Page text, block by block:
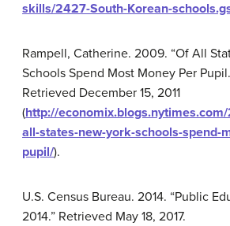
skills/2427-South-Korean-
Rampell, Catherine. 2009. “Of All
Schools Spend Most Money Per
Retrieved December 15, 2011
(http://
all-states-new-york-schools-spend-
pupil/).
U.S. Census Bureau. 2014. “Public
2014.” Retrieved May 18, 2017.